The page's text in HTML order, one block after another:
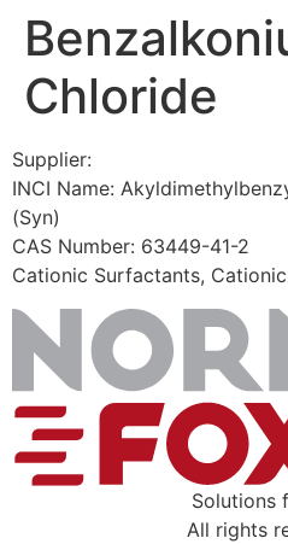
Skip
content
Chloride
Supplier:
INCI Name:
(Syn)
CAS Number: 63449-41-2
Cationic Surfactants,
Solutions
All rights